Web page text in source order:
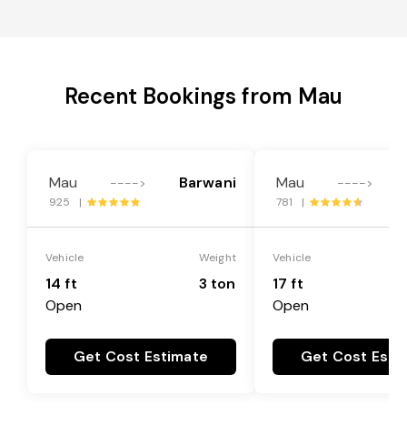
Recent Bookings from Mau
Mau ----> Barwani
925 |
Vehicle
14 ft
Open
Weight
3 ton
Get Cost Estimate
Mau ---->
781 |
Vehicle
17 ft
Open
Get Cost